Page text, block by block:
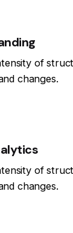
of
changes.
of
changes.